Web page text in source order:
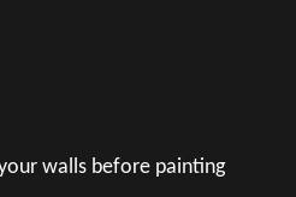
walls before painting